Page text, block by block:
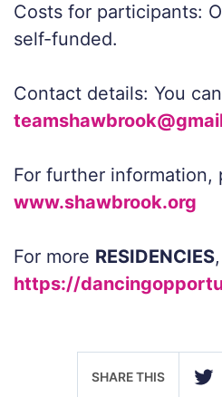
Costs for participants:
self-funded.
Contact details: You
For further information,
www.shawbrook.org
For more RESIDENCIES
https://
SHARE THIS